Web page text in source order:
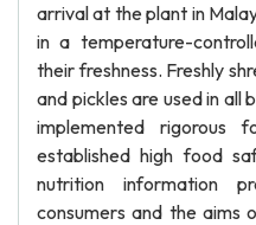
arrival at the plant in
in a temperature-
their freshness. Freshly
and pickles are used in all
implemented rigorous
established high food
nutrition information
consumers and the aims